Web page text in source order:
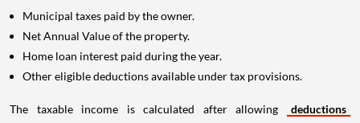
Municipal taxes paid by the owner.
Net Annual Value of the property.
Home loan interest paid during the year.
Other eligible deductions available under tax provisions.
The taxable income is calculated after allowing
deductions